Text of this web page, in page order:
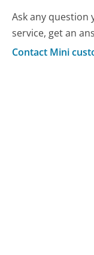
Ask any question
service, get an
Contact Mini